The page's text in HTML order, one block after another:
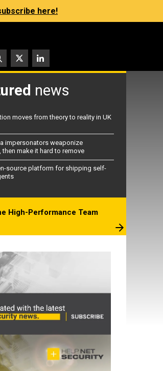
here!
news
moves from theory to reality in UK
impersonators weaponize
then make it hard to remove
source platform for shipping self-
High-Performance Team